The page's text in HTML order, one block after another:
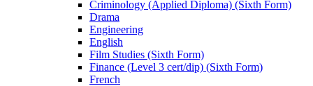
Criminology (Applied Diploma) (Sixth Form)
Drama
Engineering
English
Film Studies (Sixth Form)
Finance (Level 3 cert/dip) (Sixth Form)
French